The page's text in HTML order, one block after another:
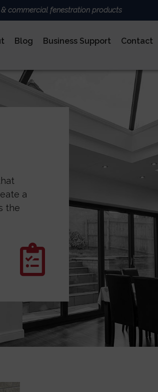
& commercial fenestration products
Blog Business Support Contact
a
the